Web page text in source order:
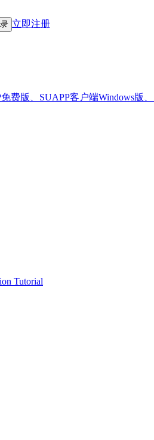
立即注册
费版、SUAPP客户端Windows版
Tutorial